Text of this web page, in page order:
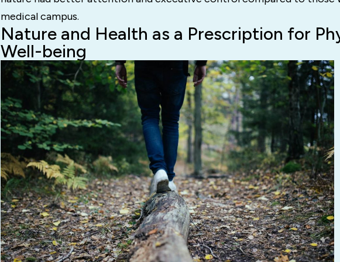
medical campus.
Nature and Health as a Prescription for
Well-being